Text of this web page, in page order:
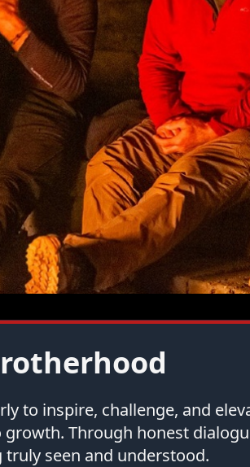
to inspire, challenge, and
Through honest
seen and understood.